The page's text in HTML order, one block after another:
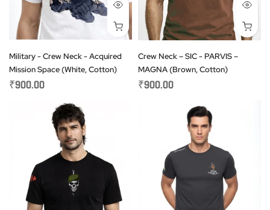
Military - Crew Neck - Acquired
Mission Space (White, Cotton)
₹900.00
Crew Neck – SIC - PARVIS –
MAGNA (Brown, Cotton)
₹900.00